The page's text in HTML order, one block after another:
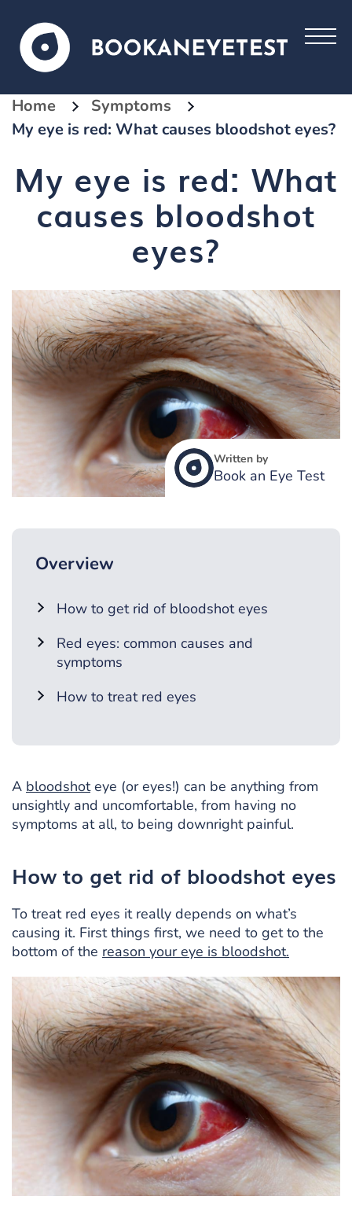
Home
Symptoms
My eye is red: What causes bloodshot eyes?
My eye is red: What
causes bloodshot
eyes?
Written by
Book an Eye Test
Overview
How to get rid of bloodshot eyes
Red eyes: common causes and
symptoms
How to treat red eyes
A bloodshoteye (or eyes!) can be anything from
unsightly and uncomfortable, from having no
symptoms at all, to being downright painful.
How to get rid of bloodshot eyes
To treat red eyes it really depends on what’s
causing it. First things first, we need to get to the
bottom of the reason your eye is bloodshot.